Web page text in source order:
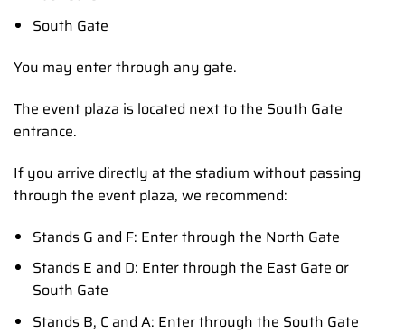
South Gate
You may enter through any gate.
The event plaza is located next to the South Gate
entrance.
If you arrive directly at the stadium without passing
through the event plaza, we recommend:
Stands G and F: Enter through the North Gate
Stands E and D: Enter through the East Gate or
South Gate
Stands B, C and A: Enter through the South Gate